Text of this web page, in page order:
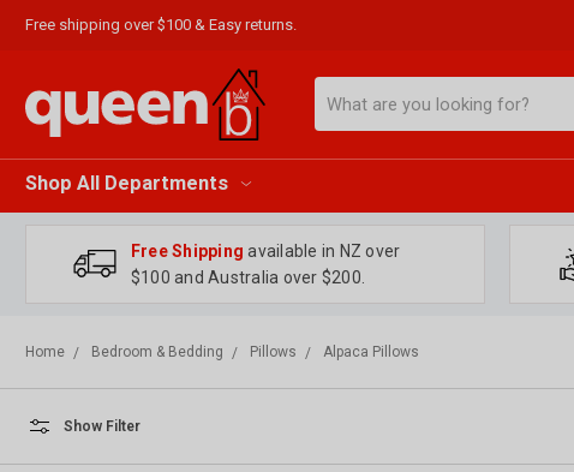
Free shipping over $100 & Easy returns.
Shop All Departments
Free Shipping available in NZ over
$100 and Australia over $200.
Home Bedroom & Bedding Pillows Alpaca Pillows
Show Filter